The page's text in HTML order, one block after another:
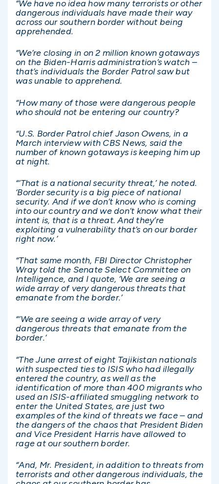
“We have no idea how many terrorists or other
dangerous individuals have made their way
across our southern border without being
apprehended.
“We’re closing in on 2 million known gotaways
on the Biden-Harris administration’s watch –
that’s individuals the Border Patrol saw but
was unable to apprehend.
“How many of those were dangerous people
who should not be entering our country?
“U.S. Border Patrol chief Jason Owens, in a
March interview with CBS News, said the
number of known gotaways is keeping him up
at night.
“‘That is a national security threat,’ he noted.
‘Border security is a big piece of national
security. And if we don’t know who is coming
into our country and we don’t know what their
intent is, that is a threat. And they’re
exploiting a vulnerability that’s on our border
right now.’
“That same month, FBI Director Christopher
Wray told the Senate Select Committee on
Intelligence, and I quote, ‘We are seeing a
wide array of very dangerous threats that
emanate from the border.’
“‘We are seeing a wide array of very
dangerous threats that emanate from the
border.’
“The June arrest of eight Tajikistan nationals
with suspected ties to ISIS who had illegally
entered the country, as well as the
identification of more than 400 migrants who
used an ISIS-affiliated smuggling network to
enter the United States, are just two
examples of the kind of threats we face – and
the dangers of the chaos that President Biden
and Vice President Harris have allowed to
rage at our southern border.
“And, Mr. President, in addition to threats from
terrorists and other dangerous individuals, the